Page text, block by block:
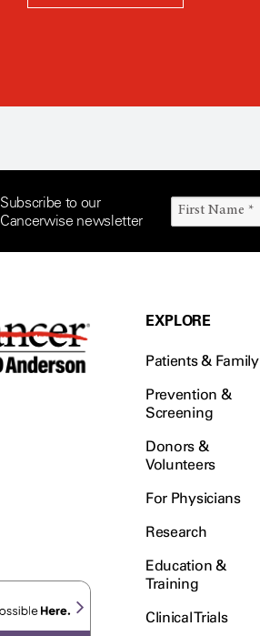
Subscribe to our
Cancerwise newsletter
EXPLORE
Patients & Family
Prevention &
Screening
Donors &
Volunteers
For Physicians
Research
Education &
Training
Clinical Trials